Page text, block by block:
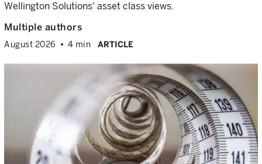
Wellington Solutions' asset class views.
Multiple authors
August 2026 4 min ARTICLE